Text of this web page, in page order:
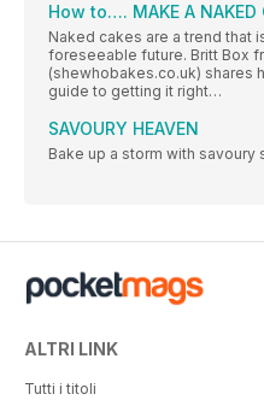
How to…. MAKE A NAKED
Naked cakes are a trend that
foreseeable future. Britt Box
(shewhobakes.co.uk)
guide to getting it right…
SAVOURY HEAVEN
Bake up a storm with savoury
ALTRI LINK
Tutti i titoli